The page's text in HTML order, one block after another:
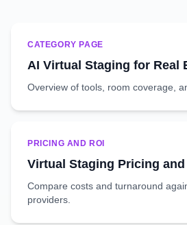
CATEGORY PAGE
AI Virtual Staging for Real
Overview of tools, room coverage,
PRICING AND ROI
Virtual Staging Pricing
Compare costs and turnaround
providers.